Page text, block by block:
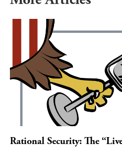
Rational Security: The